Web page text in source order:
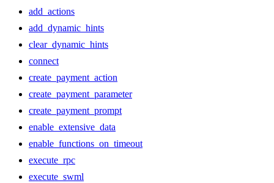
add_actions
add_dynamic_hints
clear_dynamic_hints
connect
create_payment_action
create_payment_parameter
create_payment_prompt
enable_extensive_data
enable_functions_on_timeout
execute_rpc
execute_swml